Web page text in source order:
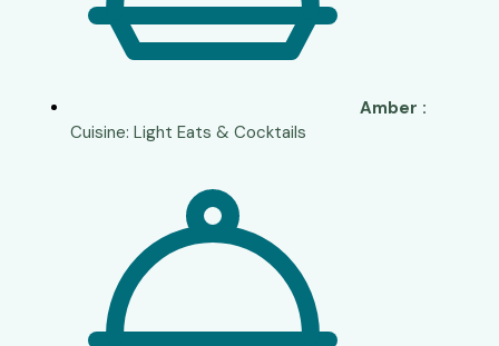
Amber :
Cuisine: Light Eats & Cocktails